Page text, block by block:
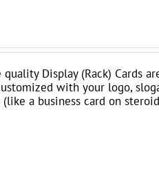
Display (Rack) Cards
with your logo,
a business card on